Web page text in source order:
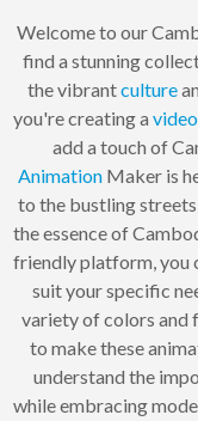
Welcome to our
find a stunning
the vibrantculture
you're creating a video
add a touch of
AnimationMaker is
to the bustling
the essence of
friendly platform, you
suit your specific
variety of colors and
to make these
understand the
while embracing